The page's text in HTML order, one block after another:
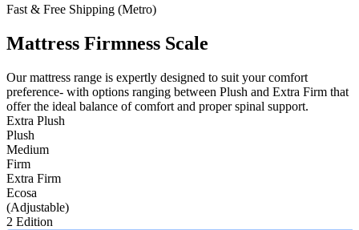
Fast & Free Shipping (Metro)
Mattress Firmness Scale
Our mattress range is expertly designed to suit your comfort
preference- with options ranging between Plush and Extra Firm that
offer the ideal balance of comfort and proper spinal support.
Extra Plush
Plush
Medium
Firm
Extra Firm
Ecosa
(Adjustable)
2 Edition